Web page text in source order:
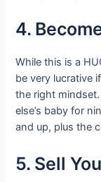
4.
While this is a
be very lucrative
the right mindset.
else’s baby for
and up, plus the
5. Sell